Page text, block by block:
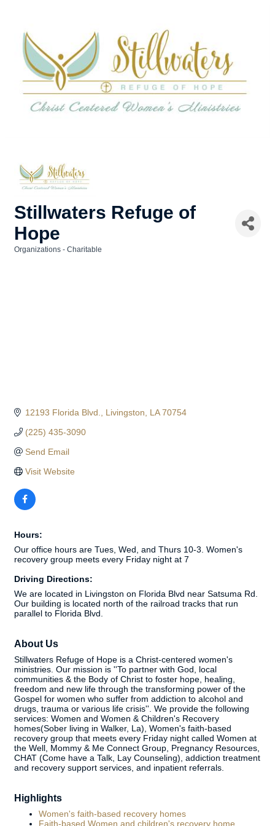
Stillwaters Refuge of
Hope
Organizations - Charitable
12193 Florida Blvd. Livingston LA 70754
(225) 435-3090
Send Email
Visit Website
Hours:
Our office hours are Tues, Wed, and Thurs 10-3. Women's
recovery group meets every Friday night at 7
Driving Directions:
We are located in Livingston on Florida Blvd near Satsuma Rd.
Our building is located north of the railroad tracks that run
parallel to Florida Blvd.
About Us
Stillwaters Refuge of Hope is a Christ-centered women's
ministries. Our mission is ''To partner with God, local
communities & the Body of Christ to foster hope, healing,
freedom and new life through the transforming power of the
Gospel for women who suffer from addiction to alcohol and
drugs, trauma or various life crisis''. We provide the following
services: Women and Women & Children's Recovery
homes(Sober living in Walker, La), Women's faith-based
recovery group that meets every Friday night called Women at
the Well, Mommy & Me Connect Group, Pregnancy Resources,
CHAT (Come have a Talk, Lay Counseling), addiction treatment
and recovery support services, and inpatient referrals.
Highlights
Women's faith-based recovery homes
Faith-based Women and children's recovery home